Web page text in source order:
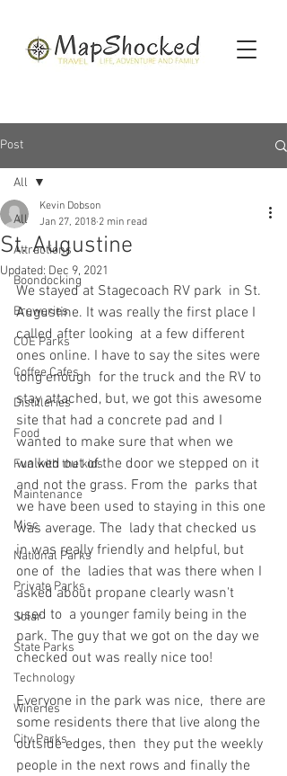
Post
All
Attractions
Boondocking
Breweries
COE Parks
Coffee Cafes
Distilleries
Food
Fun with the kids
Maintenance
Misc
National Parks
Private Parks
Solar
State Parks
Technology
Wineries
City Parks
All
St. Augustine
Kevin Dobson
Jan 27, 2018 2 min read
Updated: Dec 9, 2021
We stayed at Stagecoach RV park  in St.
Augustine. It was really the first place I
called after looking  at a few different
ones online. I have to say the sites were
long enough  for the truck and the RV to
stay attached, but, we got this awesome
site that had a concrete pad and I
wanted to make sure that when we
walked out of the door we stepped on it
and not the grass. From the  parks that
we have been used to staying in this one
was average. The  lady that checked us
in was really friendly and helpful, but
one of  the  ladies that was there when I
asked about propane clearly wasn't
used to  a younger family being in the
park. The guy that we got on the day we
checked out was really nice too!
Everyone in the park was nice,  there are
some residents there that live along the
outside edges, then  they put the weekly
people in the next rows and finally the